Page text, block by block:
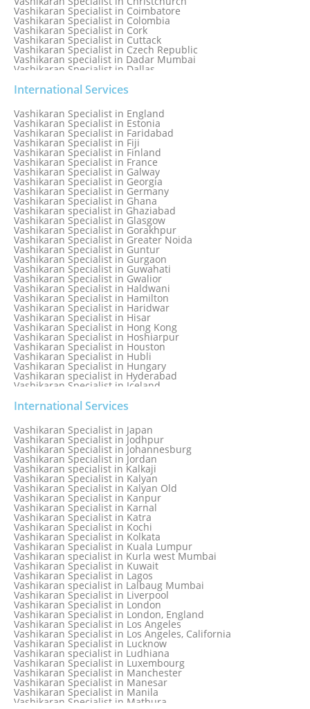
Vashikaran Specialist in Coimbatore
Vashikaran Specialist in Colombia
Vashikaran Specialist in Cork
Vashikaran Specialist in Cuttack
Vashikaran Specialist in Czech Republic
Vashikaran specialist in Dadar Mumbai
Vashikaran Specialist in Dallas
Vashikaran Specialist in Delhi
Vashikaran Specialist in Denmark
Vashikaran Specialist in Dombivli
Vashikaran Specialist in Dubai
Vashikaran Specialist in Dublin
Vashikaran Specialist in Dunedin
Vashikaran Specialist in Durban
Vashikaran specialist in Dwarka
Vashikaran Specialist in Dwarka Expressway
Vashikaran Specialist in Edinburgh
Vashikaran Specialist in Edmonton
International Services
Vashikaran Specialist in England
Vashikaran Specialist in Estonia
Vashikaran Specialist in Faridabad
Vashikaran Specialist in Fiji
Vashikaran Specialist in Finland
Vashikaran Specialist in France
Vashikaran Specialist in Galway
Vashikaran Specialist in Georgia
Vashikaran Specialist in Germany
Vashikaran Specialist in Ghana
Vashikaran specialist in Ghaziabad
Vashikaran Specialist in Glasgow
Vashikaran Specialist in Gorakhpur
Vashikaran Specialist in Greater Noida
Vashikaran Specialist in Guntur
Vashikaran Specialist in Gurgaon
Vashikaran Specialist in Guwahati
Vashikaran Specialist in Gwalior
Vashikaran Specialist in Haldwani
Vashikaran Specialist in Hamilton
Vashikaran Specialist in Haridwar
Vashikaran Specialist in Hisar
Vashikaran Specialist in Hong Kong
Vashikaran Specialist in Hoshiarpur
Vashikaran Specialist in Houston
Vashikaran Specialist in Hubli
Vashikaran Specialist in Hungary
Vashikaran specialist in Hyderabad
Vashikaran Specialist in Iceland
Vashikaran Specialist in Indonesia
Vashikaran Specialist in Indore
Vashikaran Specialist in Ireland
Vashikaran Specialist in Israel
Vashikaran Specialist in Italy
Vashikaran Specialist in Jabalpur
Vashikaran Specialist in Jaipur
Vashikaran Specialist in Jakarta
Vashikaran specialist in Jalandhar
Vashikaran Specialist in Jamaica
Vashikaran Specialist in Jamnagar
Vashikaran Specialist in Jamshedpur
International Services
Vashikaran Specialist in Japan
Vashikaran Specialist in Jodhpur
Vashikaran Specialist in Johannesburg
Vashikaran Specialist in Jordan
Vashikaran specialist in Kalkaji
Vashikaran Specialist in Kalyan
Vashikaran Specialist in Kalyan Old
Vashikaran Specialist in Kanpur
Vashikaran Specialist in Karnal
Vashikaran Specialist in Katra
Vashikaran Specialist in Kochi
Vashikaran Specialist in Kolkata
Vashikaran Specialist in Kuala Lumpur
Vashikaran specialist in Kurla west Mumbai
Vashikaran Specialist in Kuwait
Vashikaran Specialist in Lagos
Vashikaran specialist in Lalbaug Mumbai
Vashikaran Specialist in Liverpool
Vashikaran Specialist in London
Vashikaran Specialist in London, England
Vashikaran Specialist in Los Angeles
Vashikaran Specialist in Los Angeles, California
Vashikaran Specialist in Lucknow
Vashikaran specialist in Ludhiana
Vashikaran Specialist in Luxembourg
Vashikaran Specialist in Manchester
Vashikaran Specialist in Manesar
Vashikaran Specialist in Manila
Vashikaran Specialist in Mathura